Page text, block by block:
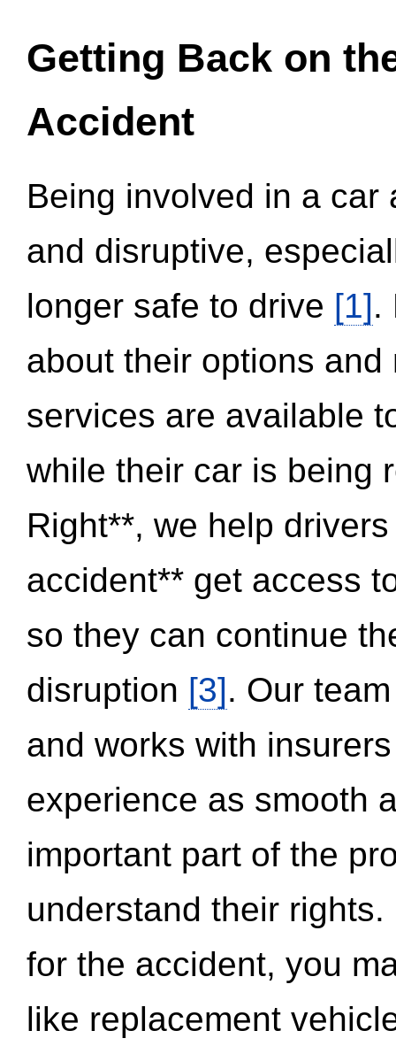
Getting Back on
Accident
Being involved in a
and disruptive,
longer safe to drive [1].
about their options
services are available
while their car is being
Right**, we help
accident** get access
so they can continue
disruption [3]. Our
and works with
experience as smooth
important part of the
understand their
for the accident, you
like replacement